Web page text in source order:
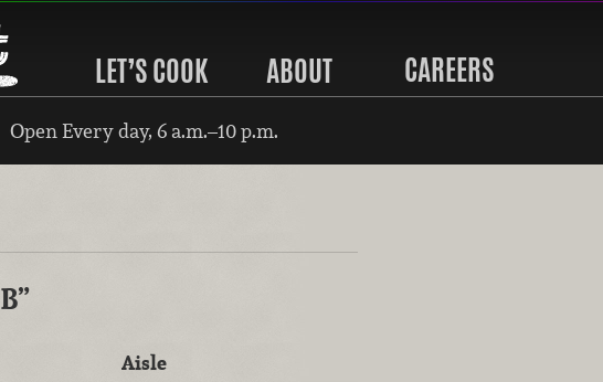
LET’S COOK ABOUT CAREERS
Open Every day, 6 a.m.–10 p.m.
Aisle